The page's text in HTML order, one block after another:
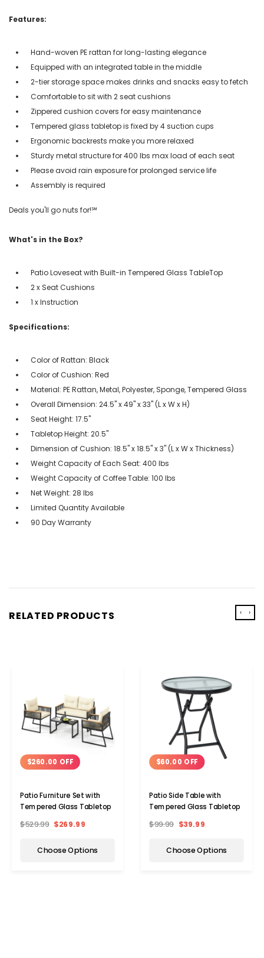
Features:
Hand-woven PE rattan for long-lasting elegance
Equipped with an integrated table in the middle
2-tier storage space makes drinks and snacks easy to fetch
Comfortable to sit with 2 seat cushions
Zippered cushion covers for easy maintenance
Tempered glass tabletop is fixed by 4 suction cups
Ergonomic backrests make you more relaxed
Sturdy metal structure for 400 lbs max load of each seat
Please avoid rain exposure for prolonged service life
Assembly is required
Deals you'll go nuts for!℠
What's in the Box?
Patio Loveseat with Built-in Tempered Glass TableTop
2 x Seat Cushions
1 x Instruction
Specifications:
Color of Rattan: Black
Color of Cushion: Red
Material: PE Rattan, Metal, Polyester, Sponge, Tempered Glass
Overall Dimension: 24.5" x 49" x 33" (L x W x H)
Seat Height: 17.5"
Tabletop Height: 20.5"
Dimension of Cushion: 18.5" x 18.5" x 3" (L x W x Thickness)
Weight Capacity of Each Seat: 400 lbs
Weight Capacity of Coffee Table: 100 lbs
Net Weight: 28 lbs
Limited Quantity Available
90 Day Warranty
RELATED PRODUCTS
$260.00 OFF
Patio Furniture Set with
Tempered Glass Tabletop
$529.99 $269.99
Choose Options
$60.00 OFF
Patio Side Table with
Tempered Glass Tabletop
$99.99 $39.99
Choose Options
‹ ›